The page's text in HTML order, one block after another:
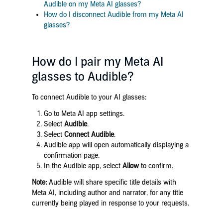
Audible on my Meta AI glasses?
How do I disconnect Audible from my Meta AI
glasses?
How do I pair my Meta AI
glasses to Audible?
To connect Audible to your AI glasses:
Go to Meta AI app settings.
Select Audible.
Select Connect Audible.
Audible app will open automatically displaying a
confirmation page.
In the Audible app, select Allowto confirm.
Note:Audible will share specific title details with
Meta AI, including author and narrator, for any title
currently being played in response to your requests.